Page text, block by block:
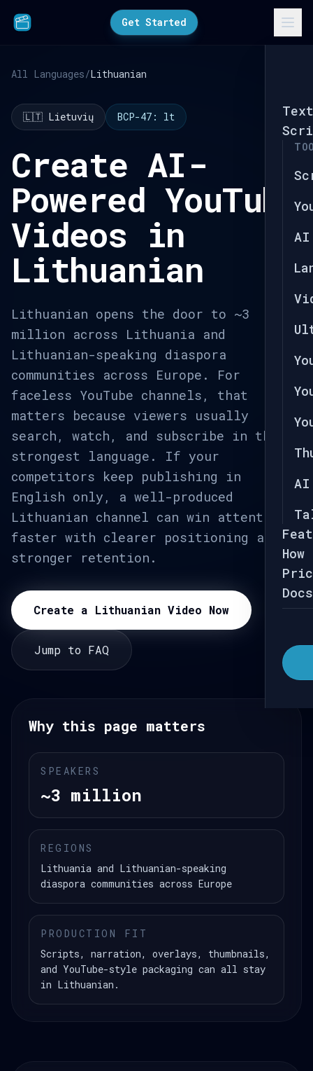
Get Started
AI
AI
Docs
All Languages/Lithuanian
🇱🇹 Lietuvių BCP-47: lt
Create AI-
Powered YouTube
Videos in
Lithuanian
Lithuanian opens the door to ~3
million across Lithuania and
Lithuanian-speaking diaspora
communities across Europe. For
faceless YouTube channels, that
matters because viewers usually
search, watch, and subscribe in their
strongest language. If your
competitors keep publishing in
English only, a well-produced
Lithuanian channel can win attention
faster with clearer positioning and
stronger retention.
Create a Lithuanian Video Now
Jump to FAQ
Why this page matters
SPEAKERS
~3 million
REGIONS
Lithuania and Lithuanian-speaking
diaspora communities across Europe
PRODUCTION FIT
Scripts, narration, overlays, thumbnails,
and YouTube-style packaging can all stay
in Lithuanian.